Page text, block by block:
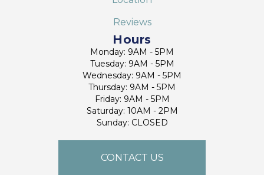
Reviews
Hours
Monday: 9AM - 5PM
Tuesday: 9AM - 5PM
Wednesday: 9AM - 5PM
Thursday: 9AM - 5PM
Friday: 9AM - 5PM
Saturday: 10AM - 2PM
Sunday: CLOSED
CONTACT US